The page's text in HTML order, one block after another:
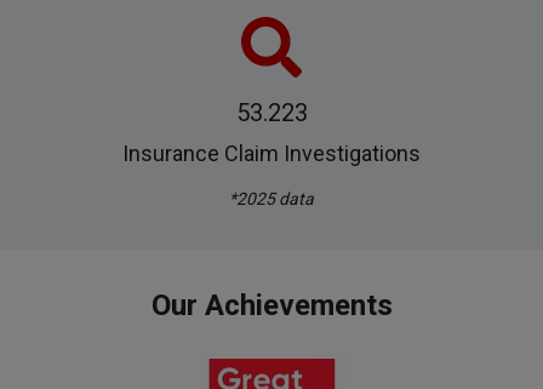
53.223
Insurance Claim Investigations
*2025 data
Our Achievements